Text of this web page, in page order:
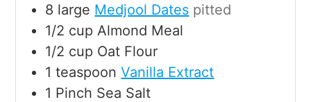
8 large Medjool Dates pitted
1/2 cup Almond Meal
1/2 cup Oat Flour
1 teaspoon Vanilla Extract
1 Pinch Sea Salt